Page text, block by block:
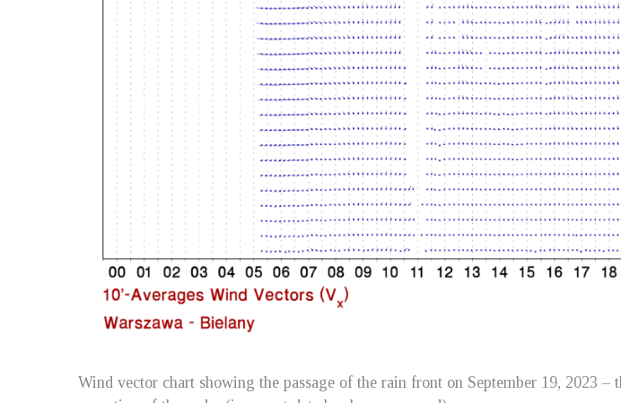
Wind vector chart showing the passage of the rain front on September 19, 2023